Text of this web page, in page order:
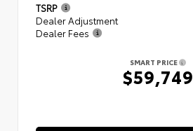
TSRP
Dealer Adjustment
Dealer Fees
SMART PRICE
$59,749